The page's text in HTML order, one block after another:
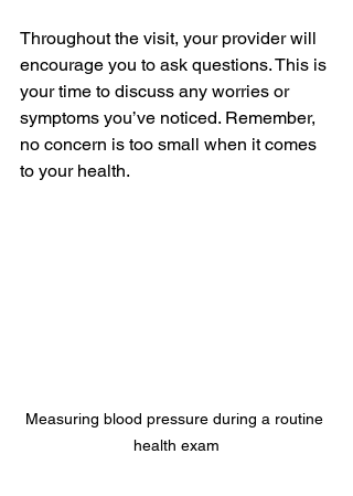
Throughout the visit, your provider will
encourage you to ask questions. This is
your time to discuss any worries or
symptoms you’ve noticed. Remember,
no concern is too small when it comes
to your health.
Measuring blood pressure during a routine
health exam